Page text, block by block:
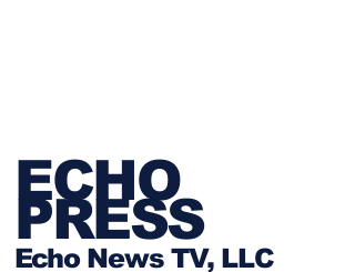
ECHO
PRESS
Echo News TV, LLC